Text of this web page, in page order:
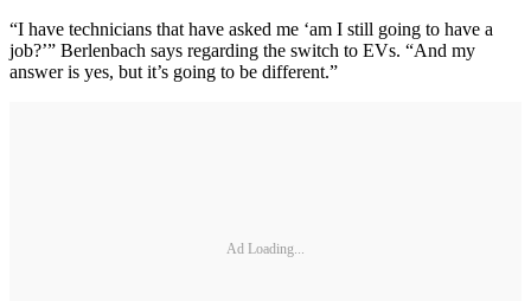
“I have technicians that have asked me ‘am I still going to have a
job?’” Berlenbach says regarding the switch to EVs. “And my
answer is yes, but it’s going to be different.”
Ad Loading...